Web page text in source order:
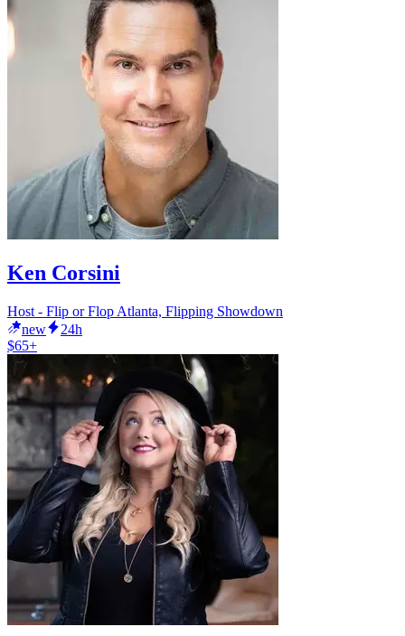
Ken Corsini
Host - Flip or Flop Atlanta, Flipping Showdown
new
24h
$65+